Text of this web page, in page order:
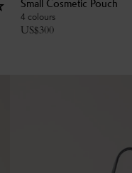
Small Cosmetic Pouch
4 colours
US$300